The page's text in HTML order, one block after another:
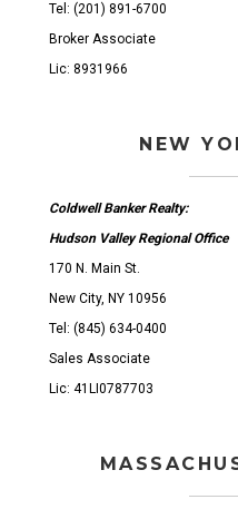
Tel: (201) 891-6700
Broker Associate
Lic: 8931966
NEW
Coldwell Banker Realty:
Hudson Valley Regional Office
170 N. Main St.
New City, NY 10956
Tel: (845) 634-0400
Sales Associate
Lic: 41LI0787703